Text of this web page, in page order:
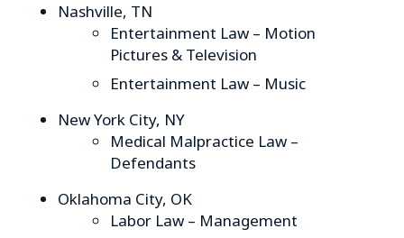
Nashville, TN
Entertainment Law – Motion
Pictures & Television
Entertainment Law – Music
New York City, NY
Medical Malpractice Law –
Defendants
Oklahoma City, OK
Labor Law – Management